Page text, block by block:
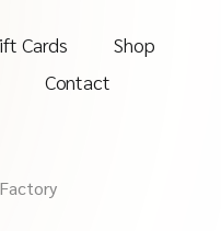
Cards
Shop
Contact